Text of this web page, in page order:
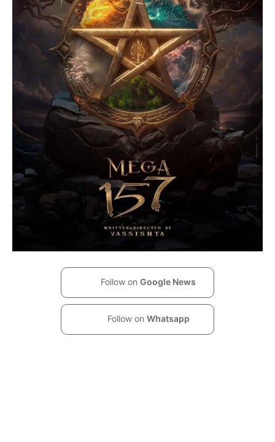
Follow on Google News
Follow on Whatsapp